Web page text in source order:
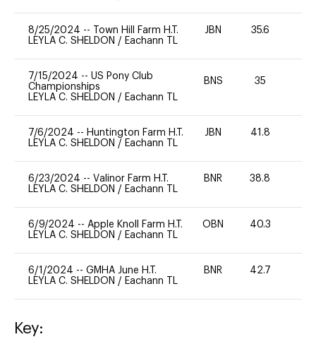
8/25/2024 --
Town Hill Farm H.T.
LEYLA C. SHELDON / Eachann TL
JBN 35.6
7/15/2024 -- US Pony Club
Championships
LEYLA C. SHELDON / Eachann TL
BNS 35
7/6/2024 -- Huntington Farm H.T.
LEYLA C. SHELDON / Eachann TL
JBN 41.8
6/23/2024 -- Valinor Farm H.T.
LEYLA C. SHELDON / Eachann TL
BNR 38.8
6/9/2024 -- Apple Knoll Farm H.T.
LEYLA C. SHELDON / Eachann TL
OBN 40.3
6/1/2024 -- GMHA June H.T.
LEYLA C. SHELDON / Eachann TL
BNR 42.7
Key: